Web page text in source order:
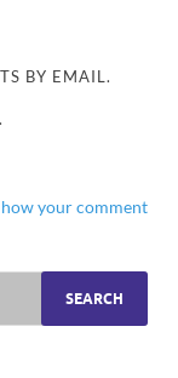
BY EMAIL.
how your comment